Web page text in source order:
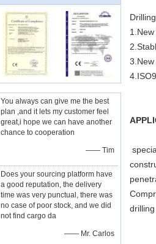
You always can give me the best
plan ,and it lets my customer feel
great,i hope we can have another
chance to cooperation
—— Tim
Does your sourcing platform have
a good reputation, the delivery
time was very punctual, there was
no case of poor stock, and we did
not find cargo da
—— Mr. Carlos